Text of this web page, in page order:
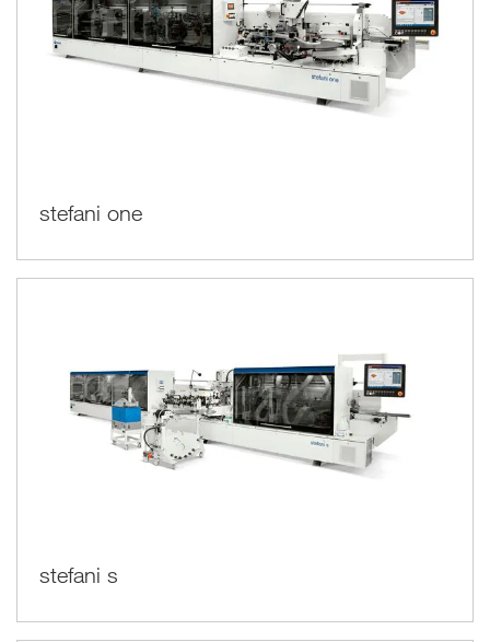
stefani one
stefani s